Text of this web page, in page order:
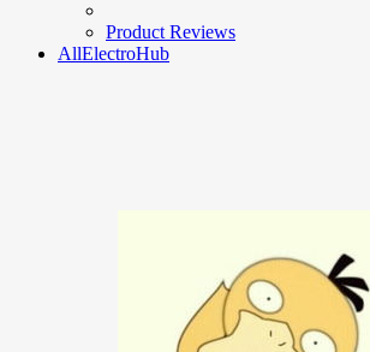
Product Reviews
AllElectroHub